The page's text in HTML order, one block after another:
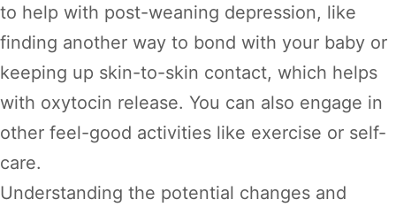
to help with post-weaning depression, like
finding another way to bond with your baby or
keeping up skin-to-skin contact, which helps
with oxytocin release. You can also engage in
other feel-good activities like exercise or self-
care.
Understanding the potential changes and